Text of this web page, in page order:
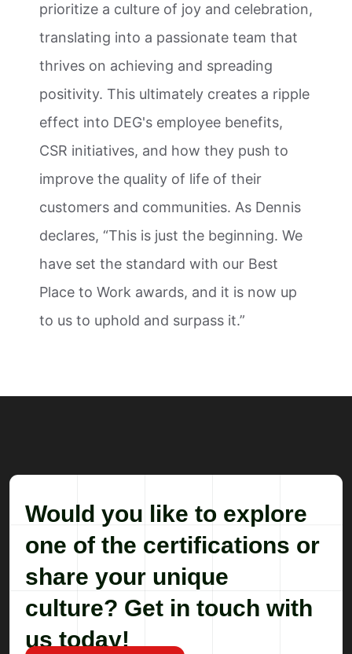
prioritize a culture of joy and celebration,
translating into a passionate team that
thrives on achieving and spreading
positivity. This ultimately creates a ripple
effect into DEG's employee benefits,
CSR initiatives, and how they push to
improve the quality of life of their
customers and communities. As Dennis
declares, “This is just the beginning. We
have set the standard with our Best
Place to Work awards, and it is now up
to us to uphold and surpass it.”
Would you like to explore
one of the certifications or
share your unique
culture? Get in touch with
us today!